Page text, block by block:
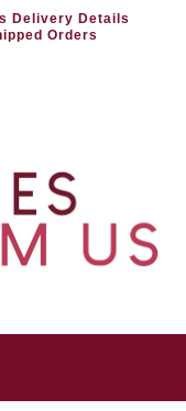
Delivery Details
Orders